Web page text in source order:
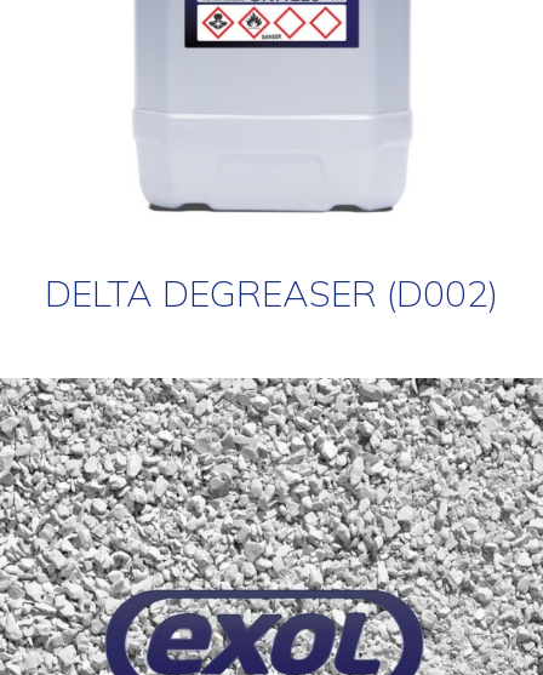
DELTA DEGREASER (D002)